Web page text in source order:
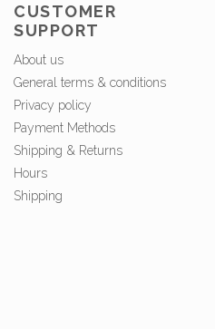
CUSTOMER
SUPPORT
About us
General terms & conditions
Privacy policy
Payment Methods
Shipping & Returns
Hours
Shipping